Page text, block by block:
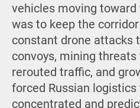
vehicles moving toward
was to keep the
constant drone attacks
convoys, mining
rerouted traffic, and
forced Russian
concentrated and